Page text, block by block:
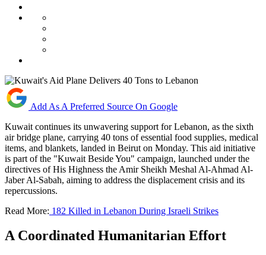
Add As A Preferred Source On Google
Kuwait continues its unwavering support for Lebanon, as the sixth
air bridge plane, carrying 40 tons of essential food supplies, medical
items, and blankets, landed in Beirut on Monday. This aid initiative
is part of the "Kuwait Beside You" campaign, launched under the
directives of His Highness the Amir Sheikh Meshal Al-Ahmad Al-
Jaber Al-Sabah, aiming to address the displacement crisis and its
repercussions.
Read More: 182 Killed in Lebanon During Israeli Strikes
A Coordinated Humanitarian Effort